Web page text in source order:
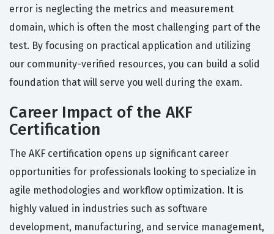
error is neglecting the metrics and measurement
domain, which is often the most challenging part of the
test. By focusing on practical application and utilizing
our community-verified resources, you can build a solid
foundation that will serve you well during the exam.
Career Impact of the AKF
Certification
The AKF certification opens up significant career
opportunities for professionals looking to specialize in
agile methodologies and workflow optimization. It is
highly valued in industries such as software
development, manufacturing, and service management,